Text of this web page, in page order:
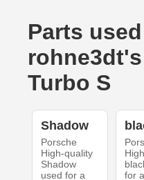
Parts
Turbo S
Shadow
Porsche
High-quality
Shadow
used for a
for a